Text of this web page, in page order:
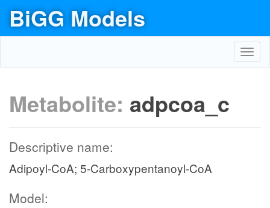
BiGG Models
Metabolite: adpcoa_c
Descriptive name:
Adipoyl-CoA; 5-Carboxypentanoyl-CoA
Model: